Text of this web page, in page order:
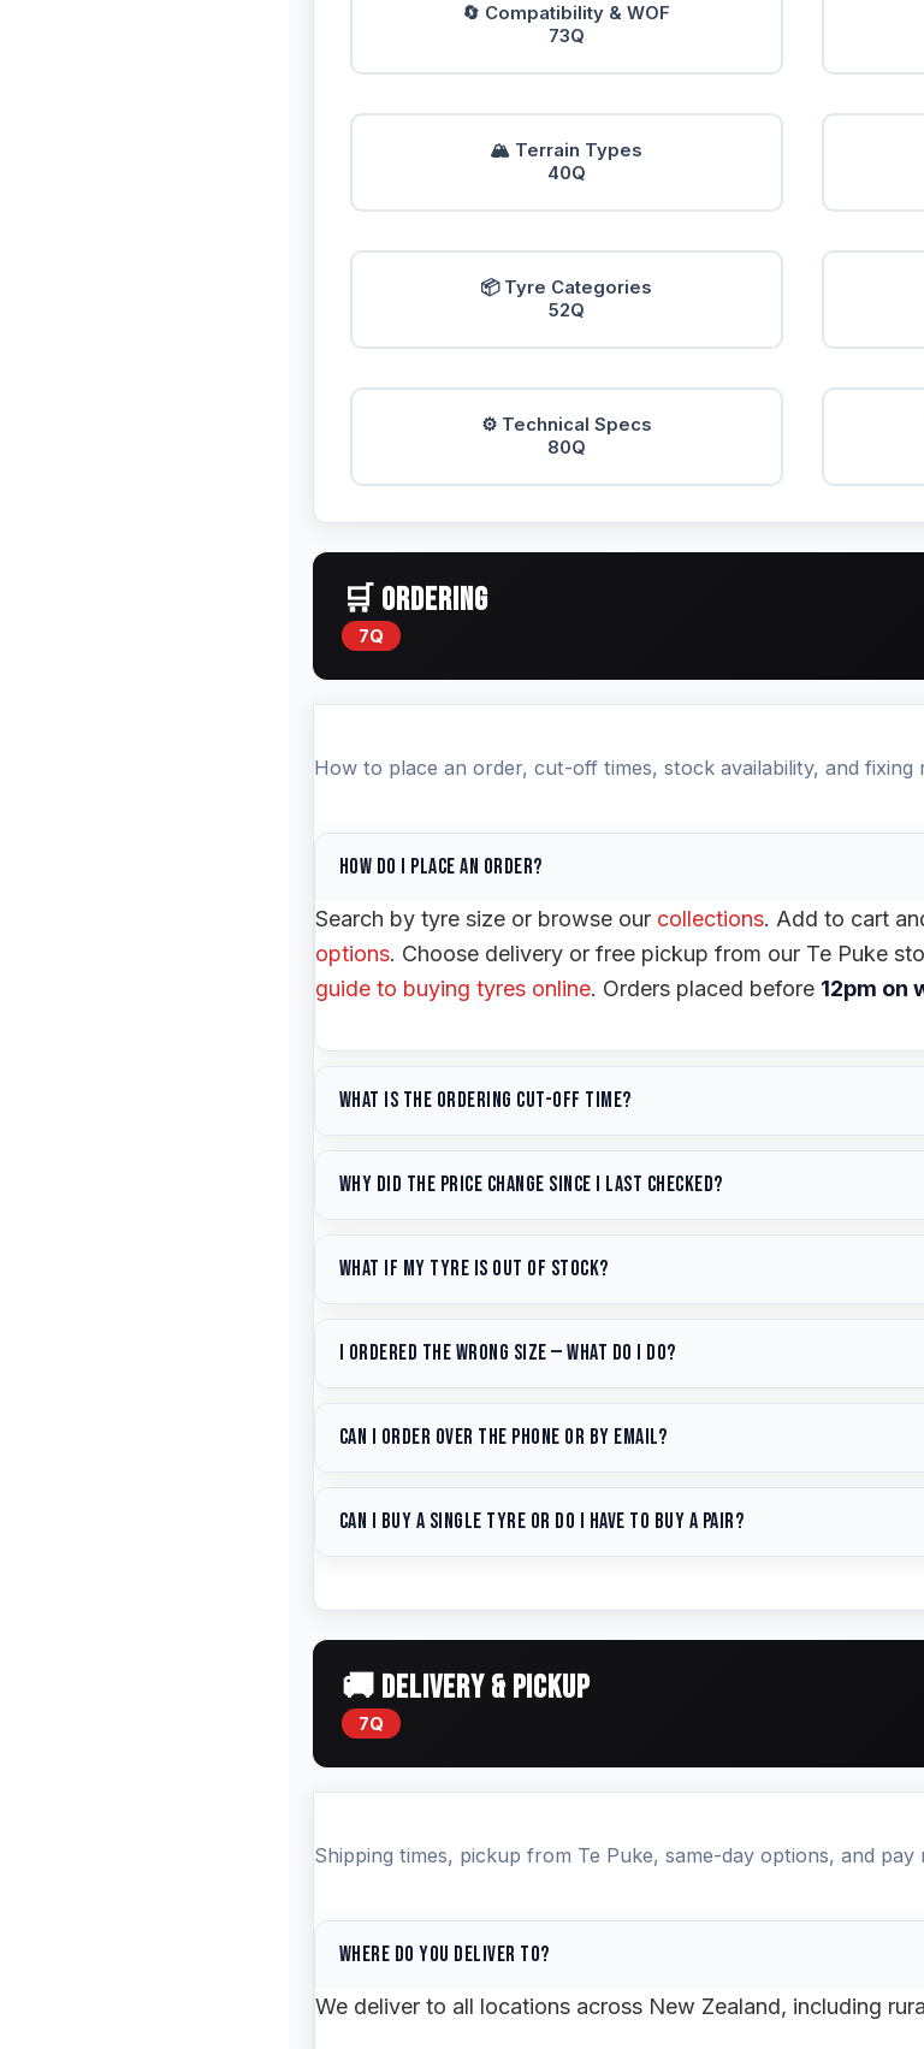
🔄 Compatibility & WOF
73Q
🏔️ Terrain Types
40Q
📦 Tyre Categories
52Q
⚙️ Technical Specs
80Q
🛒 ORDERING
7Q
How to place an order, cut-off times, stock availability, and fixing
How do I place an order?
Search by tyre size or browse our collections. Add to cart
options. Choose delivery or free pickup from our Te Puke
guide to buying tyres online. Orders placed before 12pm on
What is the ordering cut-off time?
dispatch guaranteed. See ourdelivery terms
Why did the price change since I last checked?
to stay competitive while reflecting actual import costs. Seen
What if my tyre is out of stock?
equivalent alternative. You can also use our
I ordered the wrong size — what do I do?
shipped, we can change the size immediately. If already
Can I order over the phone or by email?
vehicle. We'll confirm availability, pricing, and can process
Can I buy a single tyre or do I have to buy a pair?
you're replacing just one tyre, we recommend matching the
other tyre on the same axle.Search for your size →
🚚 DELIVERY & PICKUP
7Q
Shipping times, pickup from Te Puke, same-day options, and
Where do you deliver to?
We deliver to all locations across New Zealand, including